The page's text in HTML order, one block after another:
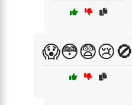
😱😳😨😢🚫